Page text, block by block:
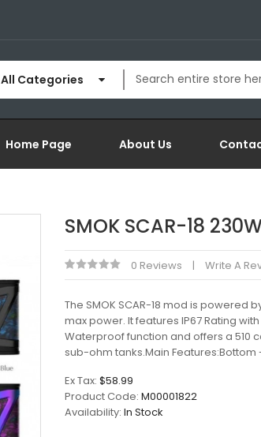
All Categories
Home Page About Us
SMOK SCAR-18
0 Reviews Write A
The SMOK SCAR-18 mod is powered
max power. It features IP67 Rating
Waterproof function and offers a 510
sub-ohm tanks.Main
Ex Tax: $58.99
Product Code: M00001822
Availability: In Stock